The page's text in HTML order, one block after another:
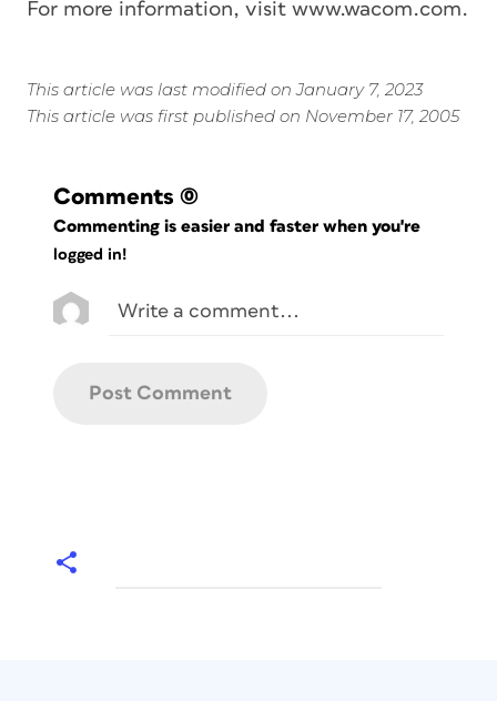
For more information, visit www.wacom.com.
This article was last modified on January 7, 2023
This article was first published on November 17, 2005
Comments (0)
Commenting is easier and faster when you're
logged in!